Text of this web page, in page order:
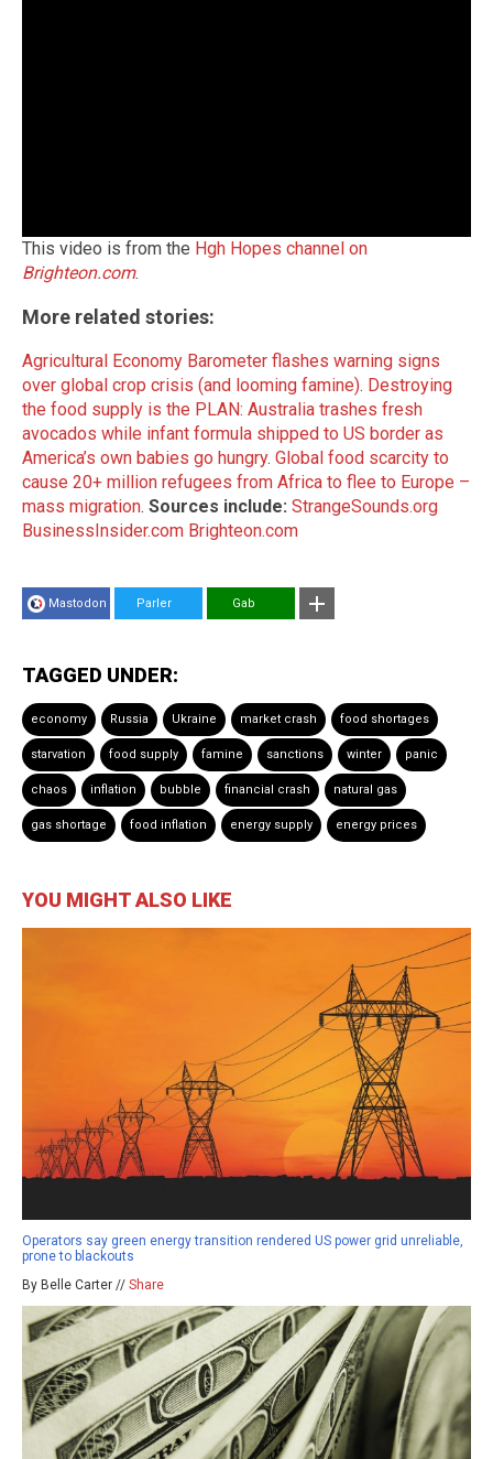
This video is from the Hgh Hopes channel on
Brighteon.com.
More related stories:
Agricultural Economy Barometer flashes warning signs
over global crop crisis (and looming famine). Destroying
the food supply is the PLAN: Australia trashes fresh
avocados while infant formula shipped to US border as
America’s own babies go hungry. Global food scarcity to
cause 20+ million refugees from Africa to flee to Europe –
mass migration. Sources include: StrangeSounds.org
BusinessInsider.com Brighteon.com
Mastodon Parler Gab
TAGGED UNDER:
economy Russia Ukraine market crash food shortages
starvation food supply famine sanctions winter panic
chaos inflation bubble financial crash natural gas
gas shortage food inflation energy supply energy prices
YOU MIGHT ALSO LIKE
Operators say green energy transition rendered US power grid unreliable,
prone to blackouts
By Belle Carter // Share